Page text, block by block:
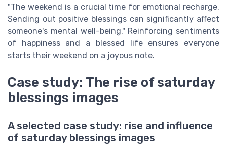
"The weekend is a crucial time for emotional recharge.
Sending out positive blessings can significantly affect
someone's mental well-being." Reinforcing sentiments
of happiness and a blessed life ensures everyone
starts their weekend on a joyous note.
Case study: The rise of saturday
blessings images
A selected case study: rise and influence
of saturday blessings images